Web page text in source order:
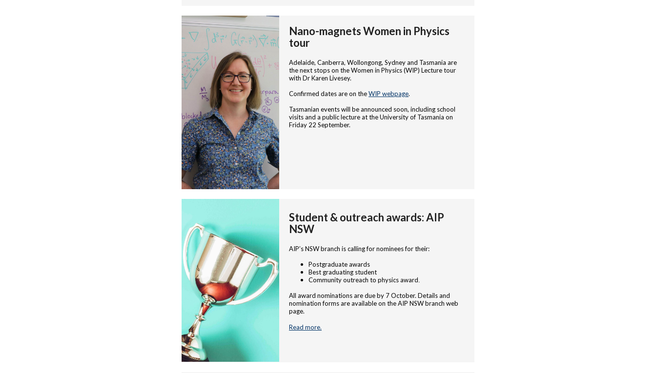
Nano-magnets Women in Physics
tour
Adelaide, Canberra, Wollongong, Sydney and Tasmania are
the next stops on the Women in Physics (WIP) Lecture tour
with Dr Karen Livesey.
Confirmed dates are on theWIP webpage.
Tasmanian events will be announced soon, including school
visits and a public lecture at the University of Tasmania on
Friday 22 September.
Student & outreach awards: AIP
NSW
AIP’s NSW branch is calling for nominees for their:
Postgraduate awards
Best graduating student
Community outreach to physics award.
All award nominations are due by 7 October. Details and
nomination forms are available on the AIP NSW branch web
page.
Read more.